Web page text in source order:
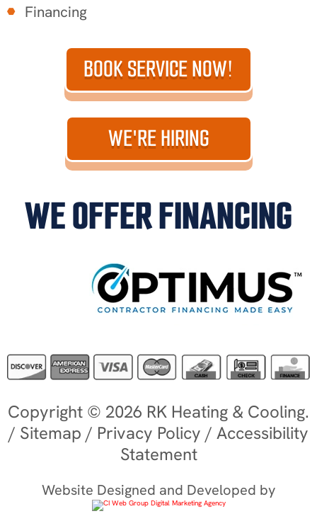
Financing
BOOK SERVICE NOW!
WE'RE HIRING
WE OFFER FINANCING
Copyright © 2026 RK Heating & Cooling.
/ Sitemap / Privacy Policy / Accessibility
Statement
Website Designed and Developed by